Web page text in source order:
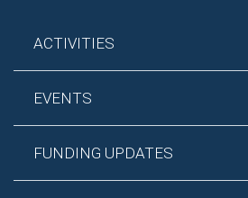
ACTIVITIES
EVENTS
FUNDING UPDATES